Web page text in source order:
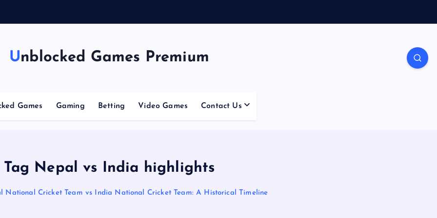
Unblocked Games Premium
Games Gaming Betting Video Games Contact Us
Tag Nepal vs India highlights
National Cricket Team vs India National Cricket Team: A Historical Timeline